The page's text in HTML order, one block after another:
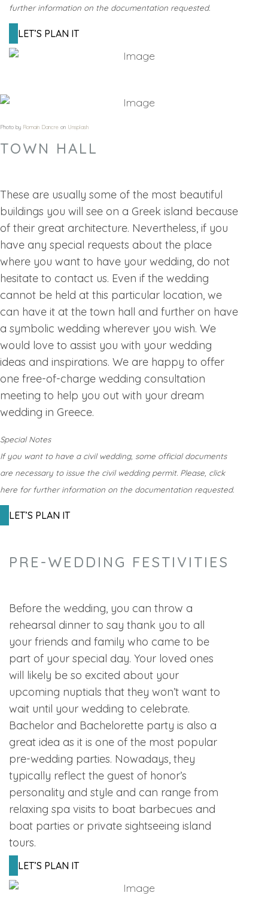
further information on the documentation requested.
LET’S PLAN IT
Photo by Romain Dancre on Unsplash
TOWN HALL
These are usually some of the most beautiful
buildings you will see on a Greek island because
of their great architecture. Nevertheless, if you
have any special requests about the place
where you want to have your wedding, do not
hesitate to contact us. Even if the wedding
cannot be held at this particular location, we
can have it at the town hall and further on have
a symbolic wedding wherever you wish. We
would love to assist you with your wedding
ideas and inspirations. We are happy to offer
one free-of-charge wedding consultation
meeting to help you out with your dream
wedding in Greece.
Special Notes
If you want to have a civil wedding, some official documents
are necessary to issue the civil wedding permit. Please, click
here for further information on the documentation requested.
LET’S PLAN IT
PRE-WEDDING FESTIVITIES
Before the wedding, you can throw a
rehearsal dinner to say thank you to all
your friends and family who came to be
part of your special day. Your loved ones
will likely be so excited about your
upcoming nuptials that they won’t want to
wait until your wedding to celebrate.
Bachelor and Bachelorette party is also a
great idea as it is one of the most popular
pre-wedding parties. Nowadays, they
typically reflect the guest of honor’s
personality and style and can range from
relaxing spa visits to boat barbecues and
boat parties or private sightseeing island
tours.
LET’S PLAN IT